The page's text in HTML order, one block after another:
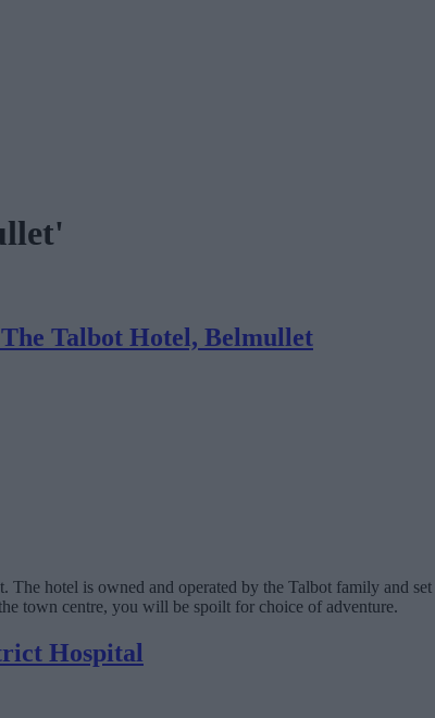
Talbot Hotel, Belmullet
hotel is owned and operated by the Talbot family and
town centre, you will be spoilt for choice of adventure.
Hospital